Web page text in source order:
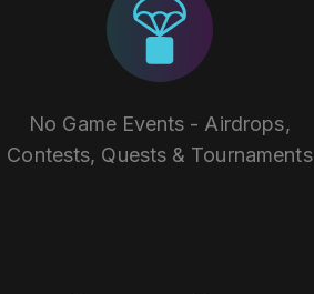
No Game Events - Airdrops,
Contests, Quests & Tournaments